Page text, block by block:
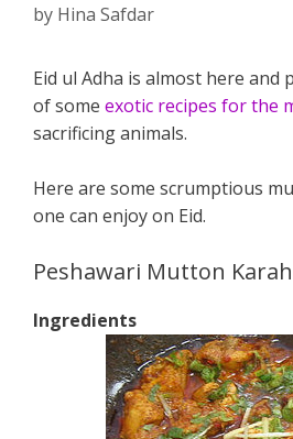
by Hina Safdar
Eid ul Adha is almost here and
of some exotic recipes for the
sacrificing animals.
Here are some scrumptious
one can enjoy on Eid.
Peshawari Mutton
Ingredients